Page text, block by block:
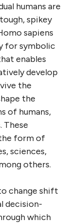
humans are
spikey
sapiens
for symbolic
enables
develop
the
the
of humans,
These
form of
sciences,
others.
change shift
decision-
which